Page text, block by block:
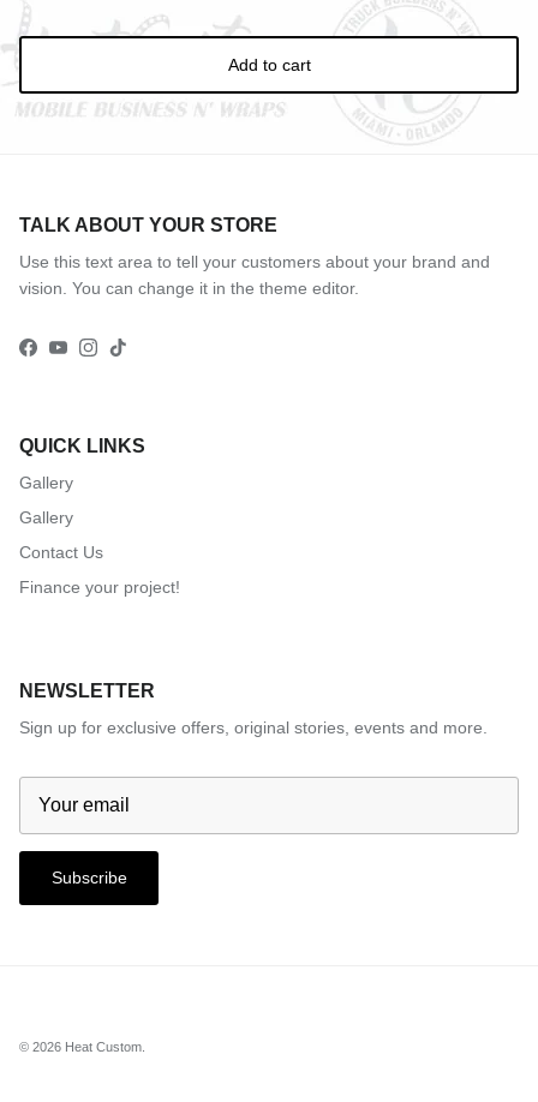
Add to cart
TALK ABOUT YOUR STORE
Use this text area to tell your customers about your brand and
vision. You can change it in the theme editor.
Facebook
YouTube
Instagram
TikTok
QUICK LINKS
Gallery
Gallery
Contact Us
Finance your project!
NEWSLETTER
Sign up for exclusive offers, original stories, events and more.
Subscribe
© 2026 Heat Custom